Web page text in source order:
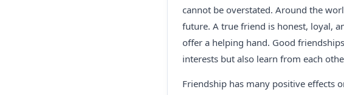
cannot be overstated. Around the
future. A true friend is honest, loyal,
offer a helping hand. Good
interests but also learn from each
Friendship has many positive effects